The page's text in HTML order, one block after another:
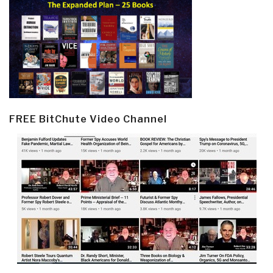
FREE BitChute Video Channel